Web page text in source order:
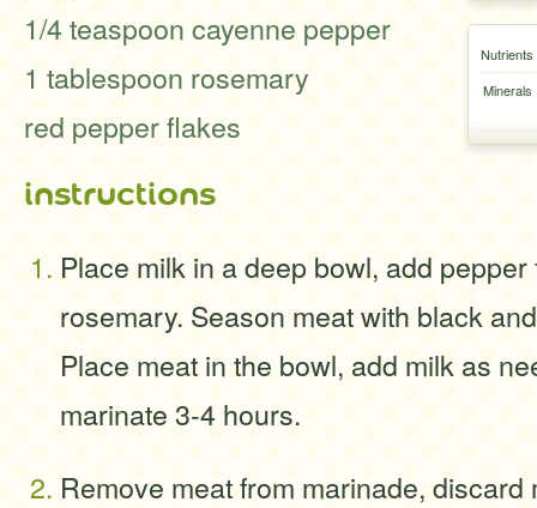
Nutrients
Minerals
1/4 teaspoon cayenne pepper
1 tablespoon rosemary
red pepper flakes
instructions
Place milk in a deep bowl, add
rosemary. Season meat with black
Place meat in the bowl, add milk as
marinate 3-4 hours.
Remove meat from marinade, discard